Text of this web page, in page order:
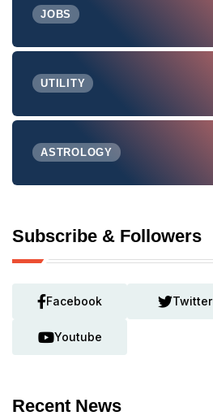
JOBS
UTILITY
ASTROLOGY
Subscribe & Followers
Facebook Twitter
Youtube
Recent News